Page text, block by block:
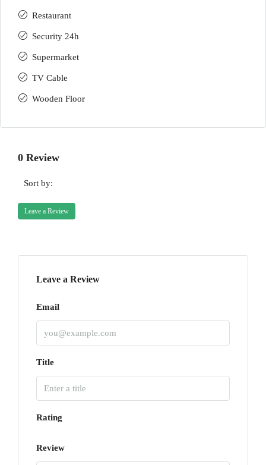
Restaurant
Security 24h
Supermarket
TV Cable
Wooden Floor
0 Review
Sort by:
Leave a Review
Leave a Review
Email
Title
Rating
Review